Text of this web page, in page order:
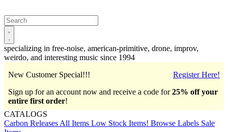
Open
main
menu
specializing in free-noise, american-primitive, drone, improv,
weirdo, and interesting music since 1994
Register Here!
New Customer Special!!!
Sign up for an account now and receive a code for25% off your
entire first order!
CATALOGS
Carbon Releases All Items Low Stock Items! Browse Labels Sale